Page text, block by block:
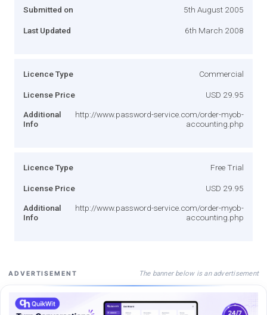
Submitted on 5th August 2005
Last Updated 6th March 2008
Licence Type Commercial
License Price USD 29.95
Additional
Info
http://www.password-service.com/order-myob-
accounting.php
Licence Type Free Trial
License Price USD 29.95
Additional
Info
http://www.password-service.com/order-myob-
accounting.php
ADVERTISEMENT The banner below is an advertisement